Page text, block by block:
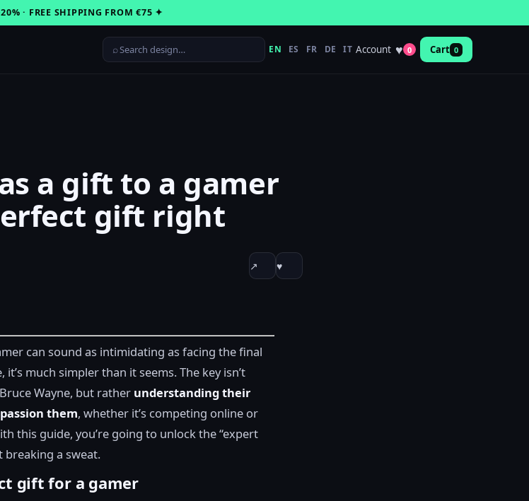
· FREE SHIPPING FROM €75 ✦
⌕ EN ES FR DE IT Account ♥ 0 Cart 0
a gift to a gamer
gift right
↗ ♥
can sound as intimidating as facing the final
it’s much simpler than it seems. The key isn’t
Wayne, but rather understanding their
them, whether it’s competing online or
this guide, you’re going to unlock the “expert
breaking a sweat.
gift for a gamer